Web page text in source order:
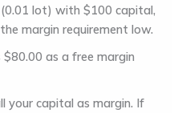
lot) with $100 capital,
margin requirement low.
$80.00 as a free margin
your capital as margin. If